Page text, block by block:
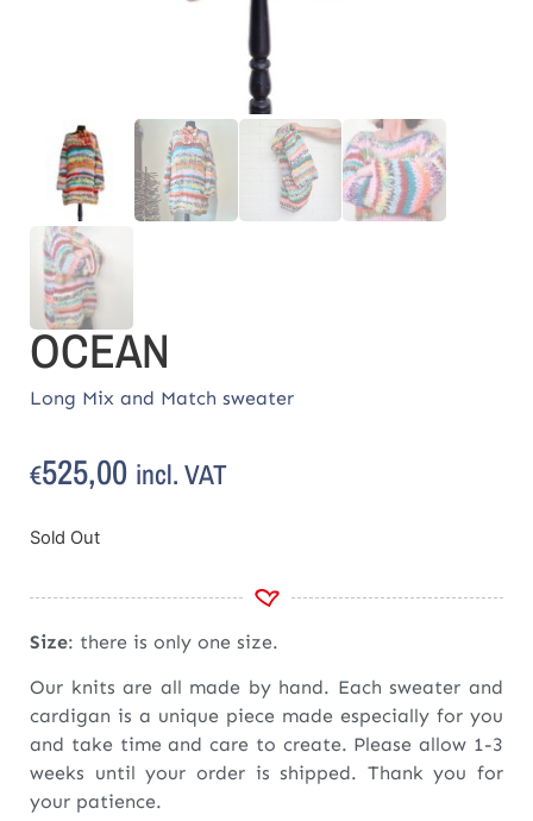
OCEAN
Long Mix and Match sweater
€525,00 incl. VAT
Sold Out
Size: there is only one size.
Our knits are all made by hand. Each sweater and
cardigan is a unique piece made especially for you
and take time and care to create. Please allow 1-3
weeks until your order is shipped. Thank you for
your patience.